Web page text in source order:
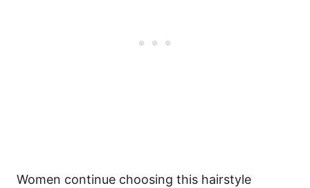
Women continue choosing this hairstyle